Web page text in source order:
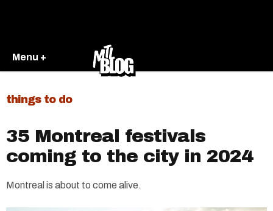
Menu +
things to do
35 Montreal festivals
coming to the city in 2024
Montreal is about to come alive.